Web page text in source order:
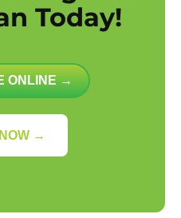
Today!
ONLINE →
→